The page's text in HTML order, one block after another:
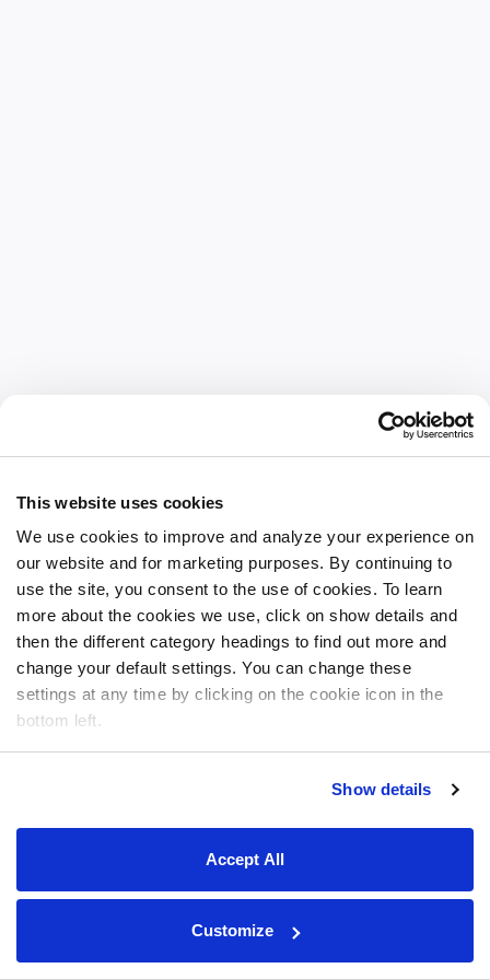
This website uses cookies
We use cookies to improve and analyze your experience on
our website and for marketing purposes. By continuing to
use the site, you consent to the use of cookies. To learn
more about the cookies we use, click on show details and
then the different category headings to find out more and
change your default settings. You can change these
settings at any time by clicking on the cookie icon in the
bottom left.
Show details
Accept All
Customize